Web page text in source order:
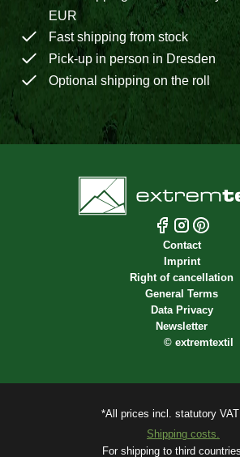
EUR
Fast shipping from stock
Pick-up in person in Dresden
Optional shipping on the roll
Contact
Imprint
Right of cancellation
General Terms
Data Privacy
Newsletter
© extremtextil
*All prices incl. statutory
Shipping costs.
For shipping to third